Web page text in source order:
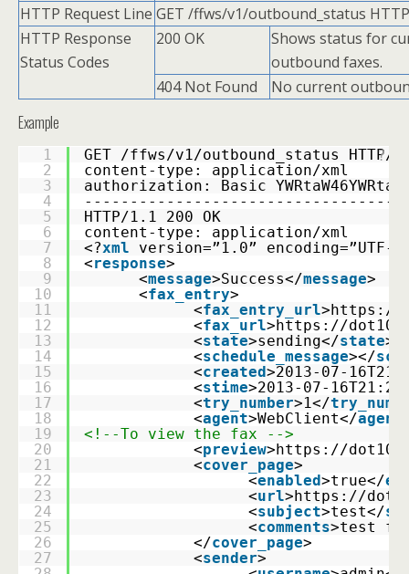
HTTP Request Line GET /ffws/v1/outbound_status
HTTP Response
Status Codes
200 OK
Shows status for
outbound faxes.
404 Not Found
No current
Example
?
1
2
3
4
5
6
7
8
9
10
11
12
13
14
15
16
17
18
19
20
21
22
23
24
25
26
27
GET /ffws/v1/outbound_status HTTP/
content-type: application/xml
authorization: Basic
HTTP/1.1 200 OK
content-type: application/xml
<?xml
version=”1.0” encoding=”UTF-
<response>
<message>Success</message>
<fax_entry>
<fax_entry_url>https://
<fax_url>https://dot10/
<state>sending</state>
<schedule_message></
<created>2013-07-
<stime>2013-07-
<try_number>1</
<agent>WebClient</agent
<!--To view the fax -->
<preview>https://dot10/
<cover_page>
<enabled>true</
<url>https://
<subject>test</
<comments>test
</cover_page>
<sender>